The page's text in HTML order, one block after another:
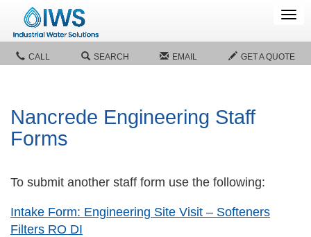
CALL SEARCH EMAIL GET A QUOTE
Nancrede Engineering Staff
Forms
To submit another staff form use the following:
Intake Form: Engineering Site Visit – Softeners
Filters RO DI